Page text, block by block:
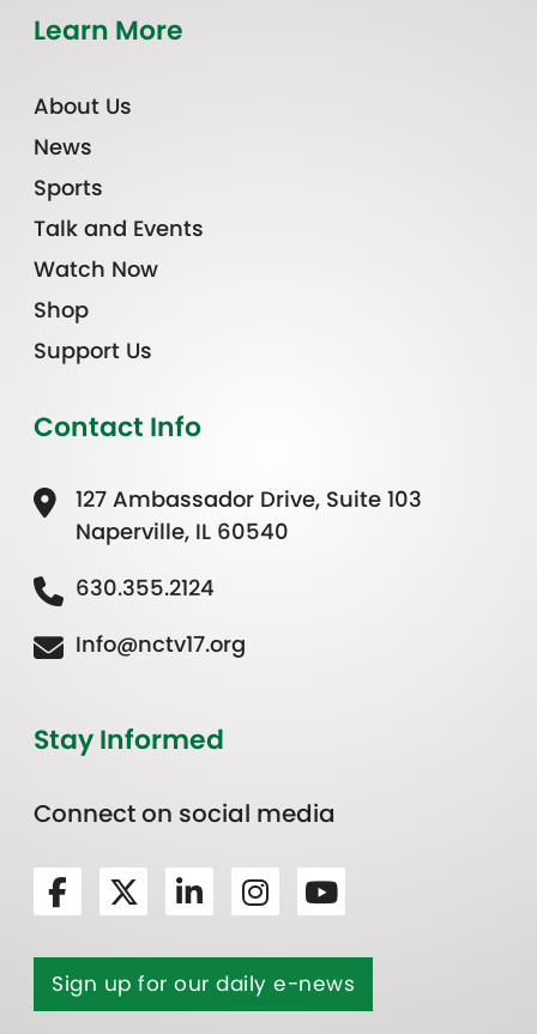
Learn More
About Us
News
Sports
Talk and Events
Watch Now
Shop
Support Us
Contact Info
127 Ambassador Drive, Suite 103
Naperville, IL 60540
630.355.2124
Info@nctv17.org
Stay Informed
Connect on social media
Sign up for our daily e-news